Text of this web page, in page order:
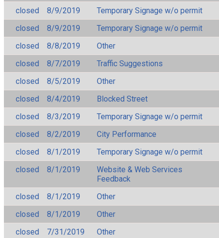
closed
8/9/2019
Temporary Signage w/o permit
closed
8/9/2019
Temporary Signage w/o permit
closed
8/8/2019
Other
closed
8/7/2019
Traffic Suggestions
closed
8/5/2019
Other
closed
8/4/2019
Blocked Street
closed
8/3/2019
Temporary Signage w/o permit
closed
8/2/2019
City Performance
closed
8/1/2019
Temporary Signage w/o permit
closed
8/1/2019
Website & Web Services
Feedback
closed
8/1/2019
Other
closed
8/1/2019
Other
closed
7/31/2019
Other